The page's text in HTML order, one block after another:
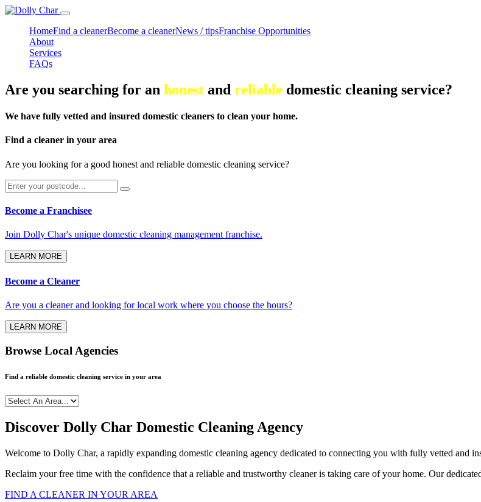
HomeFind a cleanerBecome a cleanerNews / tipsFranchise Opportunities
About
Services
FAQs
Are you searching for an honest and reliable domestic cleaning service?
We have fully vetted and insured domestic cleaners to clean your home.
Find a cleaner in your area
Are you looking for a good honest and reliable domestic cleaning service?
Become a Franchisee
Join Dolly Char's unique domestic cleaning management franchise.
LEARN MORE
Become a Cleaner
Are you a cleaner and looking for local work where you choose the hours?
LEARN MORE
Browse Local Agencies
Find a reliable domestic cleaning service in your area
Discover Dolly Char Domestic Cleaning Agency
Welcome to Dolly Char, a rapidly expanding domestic cleaning agency dedicated to connecting you with fully vetted and
Reclaim your free time with the confidence that a reliable and trustworthy cleaner is taking care of your home. Our
FIND A CLEANER IN YOUR AREA